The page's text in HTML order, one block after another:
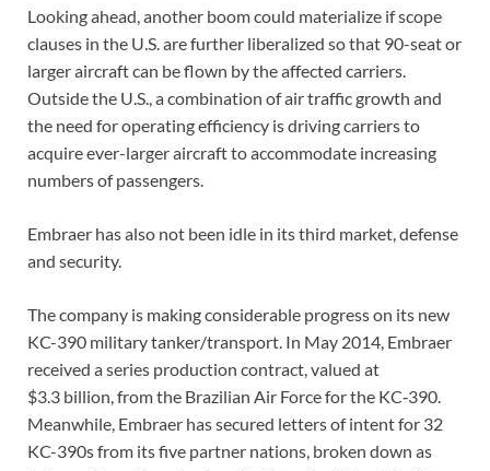
Looking ahead, another boom could materialize if scope
clauses in the U.S. are further liberalized so that 90-seat or
larger aircraft can be flown by the affected carriers.
Outside the U.S., a combination of air traffic growth and
the need for operating efficiency is driving carriers to
acquire ever-larger aircraft to accommodate increasing
numbers of passengers.
Embraer has also not been idle in its third market, defense
and security.
The company is making considerable progress on its new
KC-390 military tanker/transport. In May 2014, Embraer
received a series production contract, valued at
$3.3 billion, from the Brazilian Air Force for the KC‑390.
Meanwhile, Embraer has secured letters of intent for 32
KC-390s from its five partner nations, broken down as